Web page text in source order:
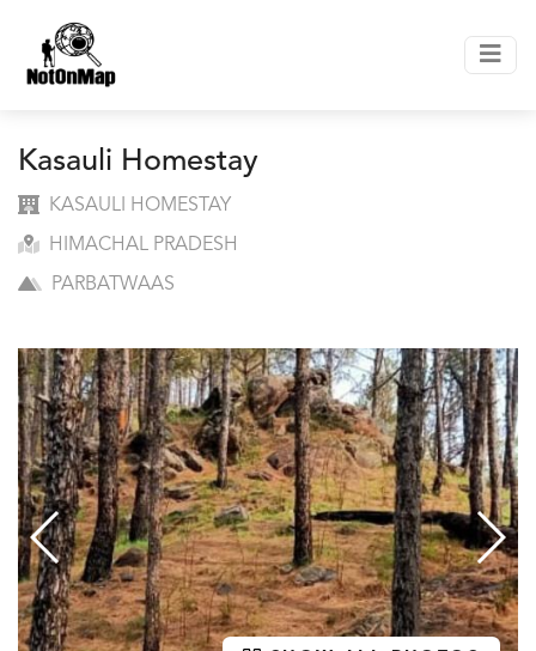
Kasauli Homestay
KASAULI HOMESTAY
HIMACHAL PRADESH
PARBATWAAS